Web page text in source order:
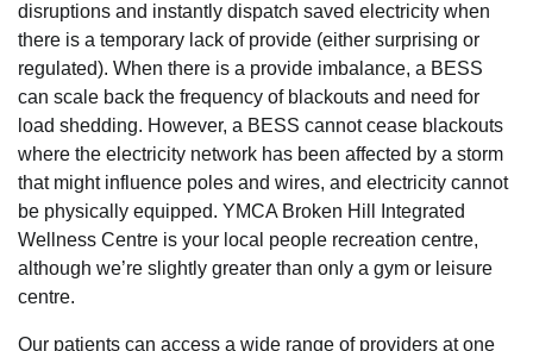
disruptions and instantly dispatch saved electricity when
there is a temporary lack of provide (either surprising or
regulated). When there is a provide imbalance, a BESS
can scale back the frequency of blackouts and need for
load shedding. However, a BESS cannot cease blackouts
where the electricity network has been affected by a storm
that might influence poles and wires, and electricity cannot
be physically equipped. YMCA Broken Hill Integrated
Wellness Centre is your local people recreation centre,
although we’re slightly greater than only a gym or leisure
centre.
Our patients can access a wide range of providers at one